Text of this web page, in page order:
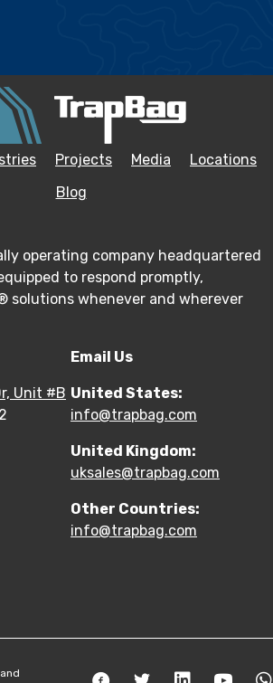
Projects Media
Locations
Blog
operating company headquartered
to respond promptly,
solutions whenever and wherever
Unit #B
Email Us
United States:
info@trapbag.com
United Kingdom:
uksales@trapbag.com
Other Countries:
info@trapbag.com